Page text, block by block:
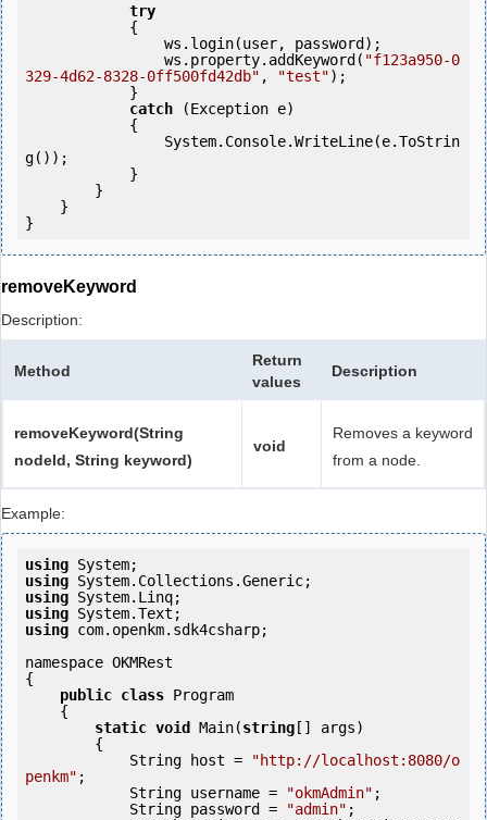
try
                ws.property.addKeyword(
"f123a950-0
329-4d62-8328-0ff500fd42db" , "test");
catch (Exception e)
g());
removeKeyword
Description:
Method
Return
values
Description
removeKeyword(String
nodeId, String keyword)
void
Removes a keyword
from a node.
Example:
using
using
using
using
using com.openkm.sdk4csharp;
namespace OKMRest
{
public class Program
static void Main(string [] args)
            String host =
"http://localhost:8080/o
penkm" ;
            String username =
"okmAdmin" ;
            String password =
"admin" ;